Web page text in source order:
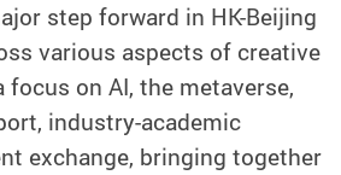
step forward in HK-Beijing
various aspects of creative
on AI, the metaverse,
industry-academic
exchange, bringing together